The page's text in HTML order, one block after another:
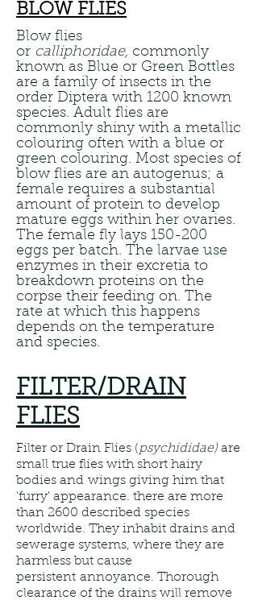
BLOW FLIES
Blow flies
or calliphoridae, commonly
known as Blue or Green Bottles
are a family of insects in the
order Diptera with 1200 known
species. Adult flies are
commonly shiny with a metallic
colouring often with a blue or
green colouring. Most species of
blow flies are an autogenus; a
female requires a substantial
amount of protein to develop
mature eggs within her ovaries.
The female fly lays 150-200
eggs per batch. The larvae use
enzymes in their excretia to
breakdown proteins on the
corpse their feeding on. The
rate at which this happens
depends on the temperature
and species.
FILTER/DRAIN
FLIES
Filter or Drain Flies ( psychididae) are
small true flies with short hairy
bodies and wings giving him that
'furry' appearance. there are more
than 2600 described species
worldwide. They inhabit drains and
sewerage systems, where they are
harmless but cause
persistent annoyance. Thorough
clearance of the drains will remove